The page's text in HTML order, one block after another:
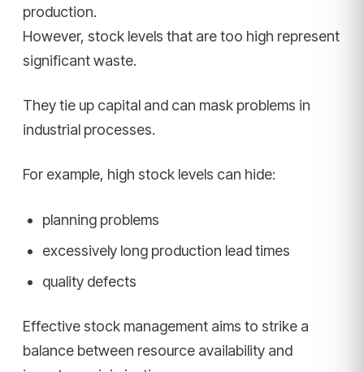
production.
However, stock levels that are too high represent
significant waste.
They tie up capital and can mask problems in
industrial processes.
For example, high stock levels can hide:
planning problems
excessively long production lead times
quality defects
Effective stock management aims to strike a
balance between resource availability and